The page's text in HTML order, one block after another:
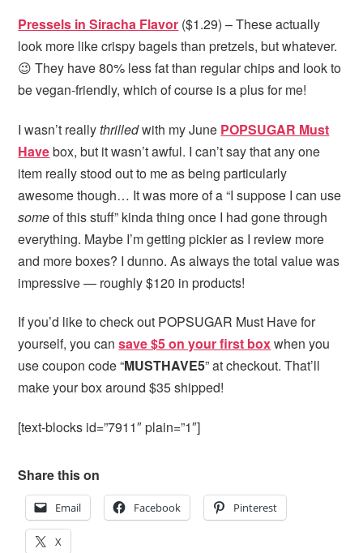
Pressels in Siracha Flavor ($1.29) – These actually
look more like crispy bagels than pretzels, but whatever.
😉 They have 80% less fat than regular chips and look to
be vegan-friendly, which of course is a plus for me!
I wasn’t reallythrilledwith my June POPSUGAR Must
Havebox, but it wasn’t awful. I can’t say that any one
item really stood out to me as being particularly
awesome though… It was more of a “I suppose I can use
someof this stuff” kinda thing once I had gone through
everything. Maybe I’m getting pickier as I review more
and more boxes? I dunno. As always the total value was
impressive — roughly $120 in products!
If you’d like to check out POPSUGAR Must Have for
yourself, you can save $5 on your first boxwhen you
use coupon code “MUSTHAVE5” at checkout. That’ll
make your box around $35 shipped!
[text-blocks id=”7911″ plain=”1″]
Share this on
Email Facebook Pinterest
X